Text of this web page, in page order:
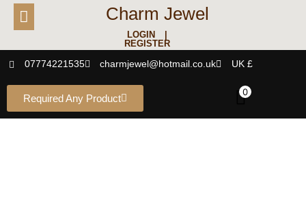
Charm Jewel
LOGIN |
REGISTER
07774221535 charmjewel@hotmail.co.uk UK £
Required Any Product
0